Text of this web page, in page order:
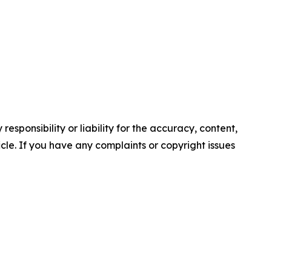
responsibility or liability for the accuracy, content,
If you have any complaints or copyright issues